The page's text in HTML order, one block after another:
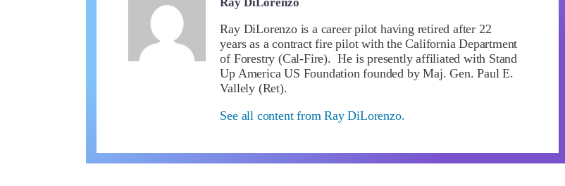
Ray DiLorenzo
Ray DiLorenzo is a career pilot having retired after 22
years as a contract fire pilot with the California Department
of Forestry (Cal-Fire). He is presently affiliated with Stand
Up America US Foundation founded by Maj. Gen. Paul E.
Vallely (Ret).
See all content from Ray DiLorenzo.